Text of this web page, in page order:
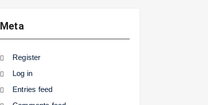
Meta
Register
Log in
Entries feed